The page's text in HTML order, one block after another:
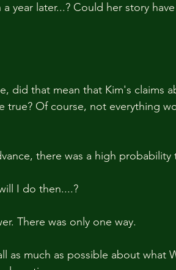
year later...? Could her story
did that mean that Kim's claims
true? Of course, not everything
there was a high
I do then....?
There was only one way.
as much as possible about what